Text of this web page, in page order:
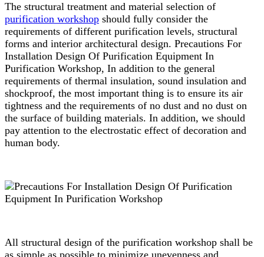
The structural treatment and material selection of
purification workshop should fully consider the
requirements of different purification levels, structural
forms and interior architectural design. Precautions For
Installation Design Of Purification Equipment In
Purification Workshop, In addition to the general
requirements of thermal insulation, sound insulation and
shockproof, the most important thing is to ensure its air
tightness and the requirements of no dust and no dust on
the surface of building materials. In addition, we should
pay attention to the electrostatic effect of decoration and
human body.
All structural design of the purification workshop shall be